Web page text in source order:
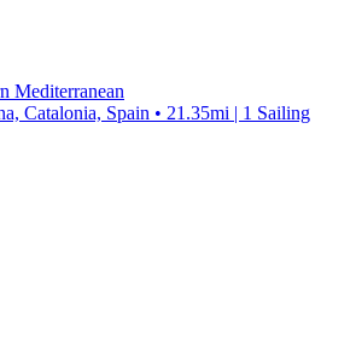
Mediterranean
Catalonia, Spain • 21.35mi | 1 Sailing